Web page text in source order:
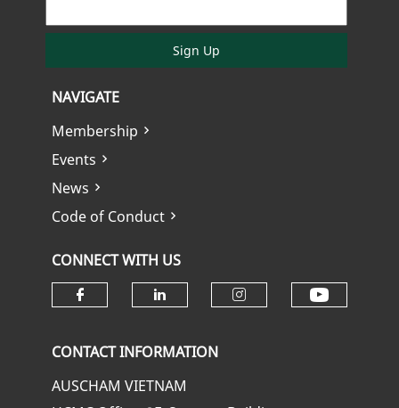
Sign Up
NAVIGATE
Membership
Events
News
Code of Conduct
CONNECT WITH US
CONTACT INFORMATION
AUSCHAM VIETNAM